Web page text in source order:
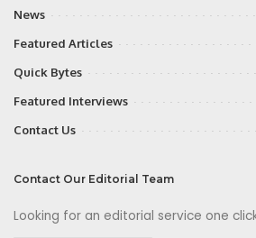
News
Featured Articles
Quick Bytes
Featured Interviews
Contact Us
Contact Our Editorial Team
Looking for an editorial service one